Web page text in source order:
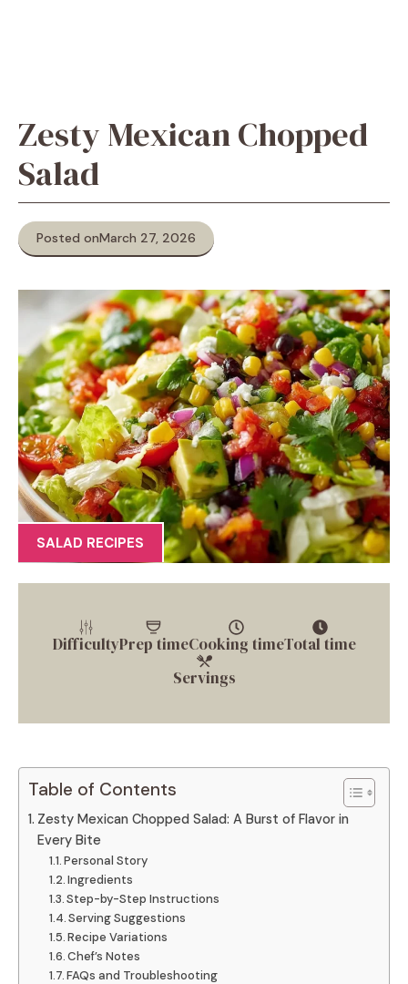
Zesty Mexican Chopped
Salad
Posted onMarch 27, 2026
SALAD RECIPES
DifficultyPrep timeCooking timeTotal time
Servings
Table of Contents
Zesty Mexican Chopped Salad: A Burst of Flavor in
Every Bite
Personal Story
Ingredients
Step-by-Step Instructions
Serving Suggestions
Recipe Variations
Chef’s Notes
FAQs and Troubleshooting